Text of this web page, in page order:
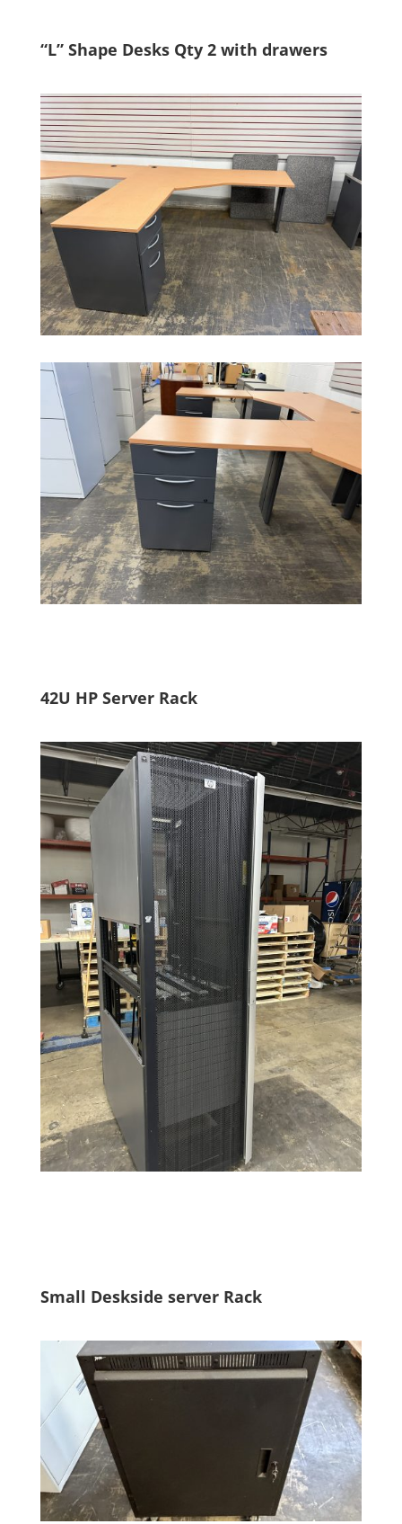
“L” Shape Desks Qty 2 with drawers
42U HP Server Rack
Small Deskside server Rack